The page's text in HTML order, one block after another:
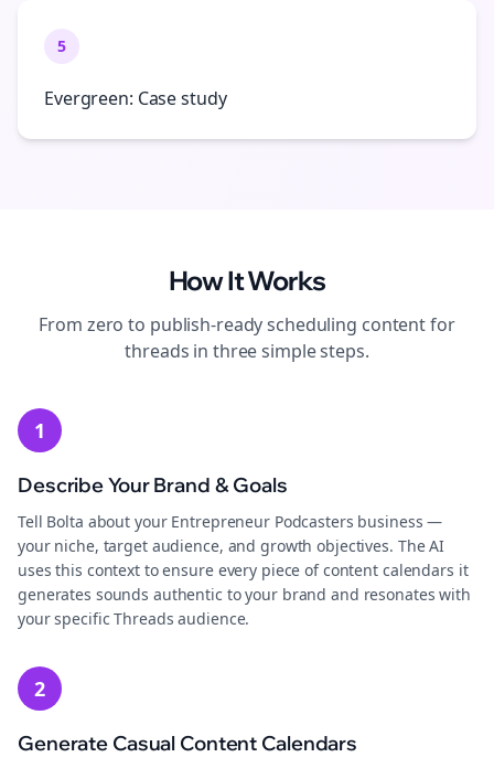
5
Evergreen: Case study
How It Works
From zero to publish-readyscheduling content for
threads in three simple steps.
1
Describe Your Brand & Goals
Tell Bolta about your Entrepreneur Podcasters business —
your niche, target audience, and growth objectives. The AI
uses this context to ensure every piece of content calendars it
generates sounds authentic to your brand and resonates with
your specific Threads audience.
2
Generate Casual Content Calendars